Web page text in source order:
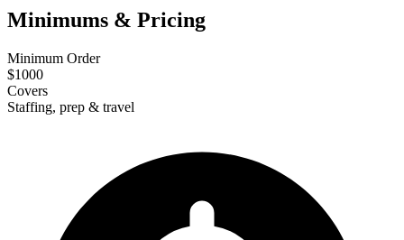
Minimums & Pricing
Minimum Order
$1000
Covers
Staffing, prep & travel